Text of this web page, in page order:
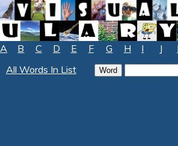
A B C D E F G H I J
All Words In List